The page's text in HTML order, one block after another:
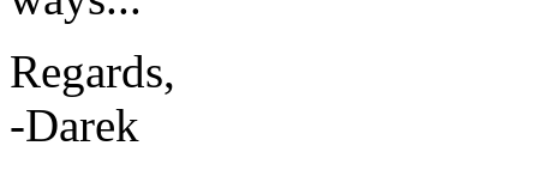
Regards,
-Darek